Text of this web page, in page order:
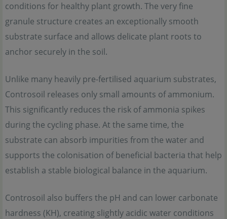
conditions for healthy plant growth. The very fine
granule structure creates an exceptionally smooth
substrate surface and allows delicate plant roots to
anchor securely in the soil.
Unlike many heavily pre-fertilised aquarium substrates,
Controsoil releases only small amounts of ammonium.
This significantly reduces the risk of ammonia spikes
during the cycling phase. At the same time, the
substrate can absorb impurities from the water and
supports the colonisation of beneficial bacteria that help
establish a stable biological balance in the aquarium.
Controsoil also buffers the pH and can lower carbonate
hardness (KH), creating slightly acidic water conditions